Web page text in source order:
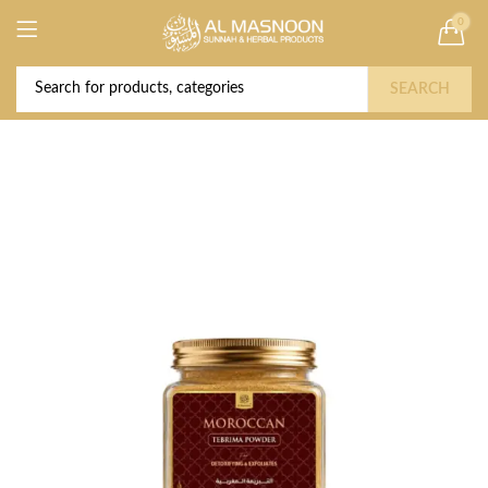
0
SEARCH
Deal of the Year! Claim 10% OFF Use code "
2026 " | Get Free shipping on all Orders
Buy Now!